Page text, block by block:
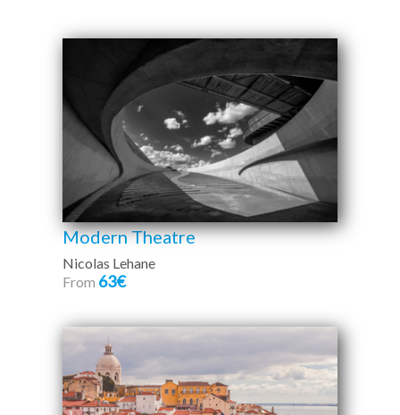
Modern Theatre
Nicolas Lehane
From 63€